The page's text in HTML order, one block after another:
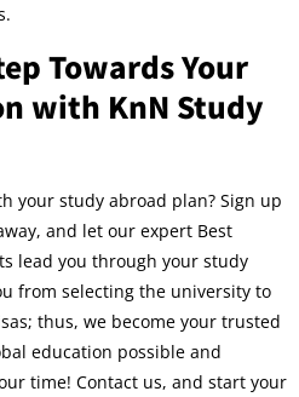
Towards Your
with KnN Study
your study abroad plan? Sign up
and let our expert Best
lead you through your study
from selecting the university to
thus, we become your trusted
education possible and
time! Contact us, and start your